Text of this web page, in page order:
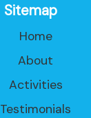
Sitemap
Home
About
Activities
Testimonials